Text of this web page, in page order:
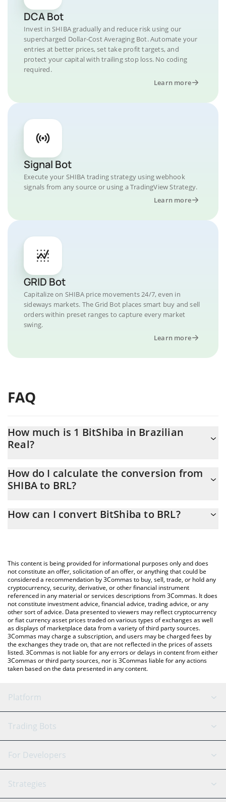
DCA Bot
Invest in SHIBA gradually and reduce risk using our
supercharged Dollar-Cost Averaging Bot. Automate your
entries at better prices, set take profit targets, and
protect your capital with trailing stop loss. No coding
required.
Learn more
Signal Bot
Execute your SHIBA trading strategy using webhook
signals from any source or using a TradingView Strategy.
Learn more
GRID Bot
Capitalize on SHIBA price movements 24/7, even in
sideways markets. The Grid Bot places smart buy and sell
orders within preset ranges to capture every market
swing.
Learn more
FAQ
How much is 1 BitShiba in Brazilian
Real?
At this moment, 1 BitShiba equals 1.118e-9 BRL
How do I calculate the conversion from
SHIBA to BRL?
the conversion price of SHIBA to BRL by simply entering the
You can also use our BitShiba price table above to check the
latest BitShiba price in major fiat and crypto currencies.
How can I convert BitShiba to BRL?
This content is being provided for informational purposes only and does
not constitute an offer, solicitation of an offer, or anything that could be
considered a recommendation by 3Commas to buy, sell, trade, or hold any
cryptocurrency, security, derivative, or other financial instrument
referenced in any material or services descriptions from 3Commas. It does
not constitute investment advice, financial advice, trading advice, or any
other sort of advice. Data presented to viewers may reflect cryptocurrency
or fiat currency asset prices traded on various types of exchanges as well
as displays of marketplace data from a variety of third party sources.
3Commas may charge a subscription, and users may be charged fees by
the exchanges they trade on, that are not reflected in the prices of assets
listed. 3Commas is not liable for any errors or delays in content from either
3Commas or third party sources, nor is 3Commas liable for any actions
taken based on the data presented in any content.
Platform
GRID Bot
Signal Bot
SmartTrade
AI Assistant
Trading Bots
Binance
Bitfinex
Tether
For Developers
API Reference
Strategies